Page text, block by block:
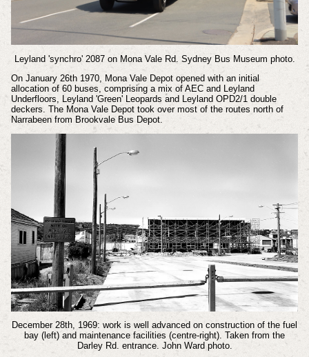
Leyland 'synchro' 2087 on Mona Vale Rd. Sydney Bus Museum photo.
On January 26th 1970, Mona Vale Depot opened with an initial
allocation of 60 buses, comprising a mix of AEC and Leyland
Underfloors, Leyland 'Green' Leopards and Leyland OPD2/1 double
deckers. The Mona Vale Depot took over most of the routes north of
Narrabeen from Brookvale Bus Depot.
December 28th, 1969: work is well advanced on construction of the fuel
bay (left) and maintenance facilities (centre-right). Taken from the
Darley Rd. entrance. John Ward photo.